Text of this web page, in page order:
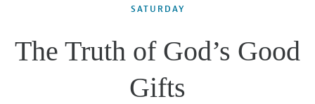
SATURDAY
The Truth of God’s Good
Gifts